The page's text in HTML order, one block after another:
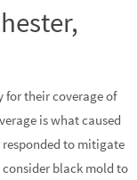
for their coverage of
is what caused
to mitigate
black mold to